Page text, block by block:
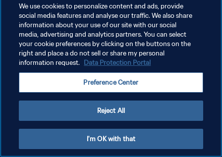
개인정보 보호정책
서비스 약관
쿠키 기본 설정 관리
We use cookies to personalize content and ads, provide
social media features and analyse our traffic. We also share
information about your use of our site with our social
media, advertising and analytics partners. You can select
your cookie preferences by clicking on the buttons on the
right and place a do not sell or share my personal
information request. Data Protection Portal
Preference Center
Reject All
I'm OK with that